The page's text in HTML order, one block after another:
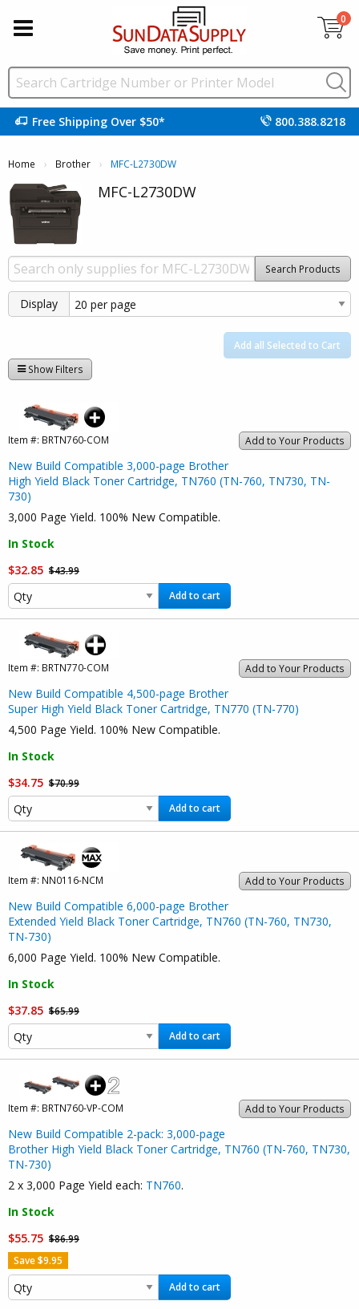
0
Free Shipping Over $50* 800.388.8218
Home Brother Current:
MFC-L2730DW
MFC-L2730DW
Search Products
Display
Add all Selected to Cart
Show Filters
Add to Your Products
Item #: BRTN760-COM
New Build Compatible 3,000-page Brother
High Yield Black Toner Cartridge, TN760 (TN-760, TN730, TN-
730)
3,000 Page Yield. 100% New Compatible.
In Stock
$32.85 $43.99
Add to cart
Add to Your Products
Item #: BRTN770-COM
New Build Compatible 4,500-page Brother
Super High Yield Black Toner Cartridge, TN770 (TN-770)
4,500 Page Yield. 100% New Compatible.
In Stock
$34.75 $70.99
Add to cart
Add to Your Products
Item #: NN0116-NCM
New Build Compatible 6,000-page Brother
Extended Yield Black Toner Cartridge, TN760 (TN-760, TN730,
TN-730)
6,000 Page Yield. 100% New Compatible.
In Stock
$37.85 $65.99
Add to cart
Add to Your Products
Item #: BRTN760-VP-COM
New Build Compatible 2-pack: 3,000-page
Brother High Yield Black Toner Cartridge, TN760 (TN-760, TN730,
TN-730)
2 x 3,000 Page Yield each: TN760.
In Stock
$55.75 $86.99
Save $9.95
Add to cart